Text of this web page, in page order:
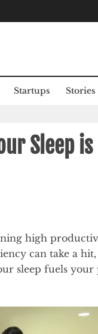
Startups Stories
Sleep
high
can take a
sleep fuels